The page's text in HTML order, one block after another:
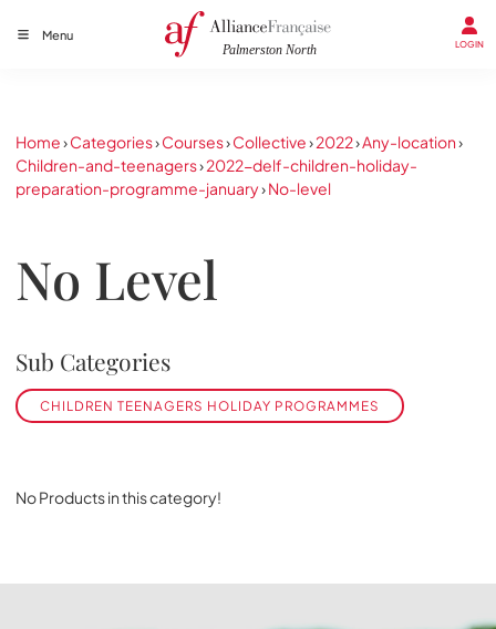
Menu
LOGIN
Home›Categories›Courses›Collective›2022›Any-location›
Children-and-teenagers›2022-delf-children-holiday-
preparation-programme-january›No-level
No Level
Sub Categories
CHILDREN TEENAGERS HOLIDAY PROGRAMMES
No Products in this category!